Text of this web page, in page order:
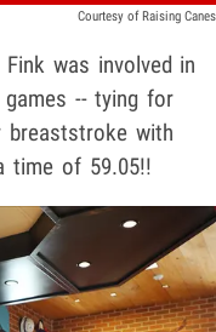
Courtesy of Raising Canes
was involved in
-- tying for
breaststroke with
time of 59.05!!